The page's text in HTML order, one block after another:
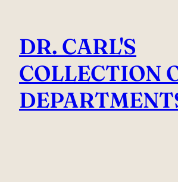
content
DR. CARL'S
COLLECTION